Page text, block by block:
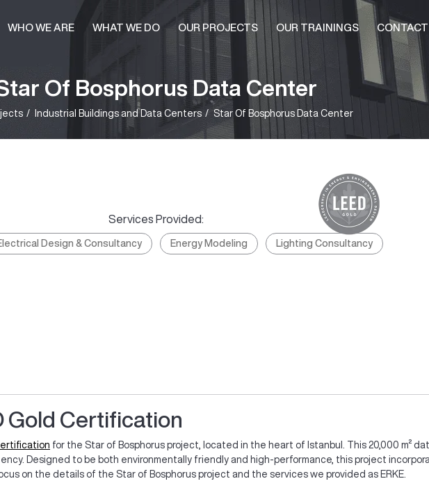
WHO WE ARE WHAT WE DO OUR PROJECTS OUR TRAININGS CONTACT
Of Bosphorus Data Center
Industrial Buildings and Data Centers Star Of Bosphorus Data Center
Services Provided:
Design & Consultancy Energy Modeling Lighting Consultancy
Gold Certification
for the Star of Bosphorus project, located in the heart of Istanbul. This 20,000 m²
Designed to be both environmentally friendly and high-performance, this project
on the details of the Star of Bosphorus project and the services we provided as ERKE.